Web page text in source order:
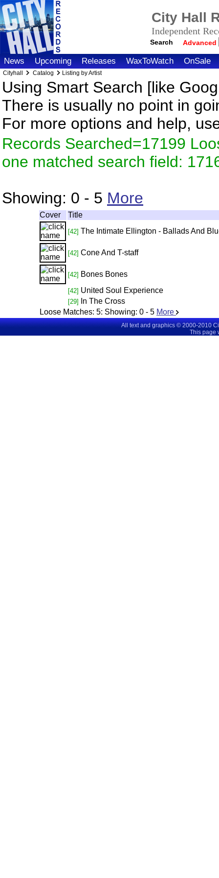
City Hall
Independent
Search Advanced
News Upcoming Releases WaxToWatch OnSale
Cityhall Catalog Listing by Artist
Using Smart Search [like
There is usually no point in
For more options and help,
Records Searched=17199
one matched search field:
Showing: 0 - 5 More
Cover Title
[42] The Intimate Ellington - Ballads And
[42] Cone And T-staff
[42] Bones Bones
[42] United Soul Experience
[29]
In The Cross
Loose Matches: 5: Showing: 0 - 5 More
All text and graphics © 2000-2010
This page